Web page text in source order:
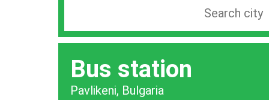
station
city
bar
Bus station
Pavlikeni, Bulgaria